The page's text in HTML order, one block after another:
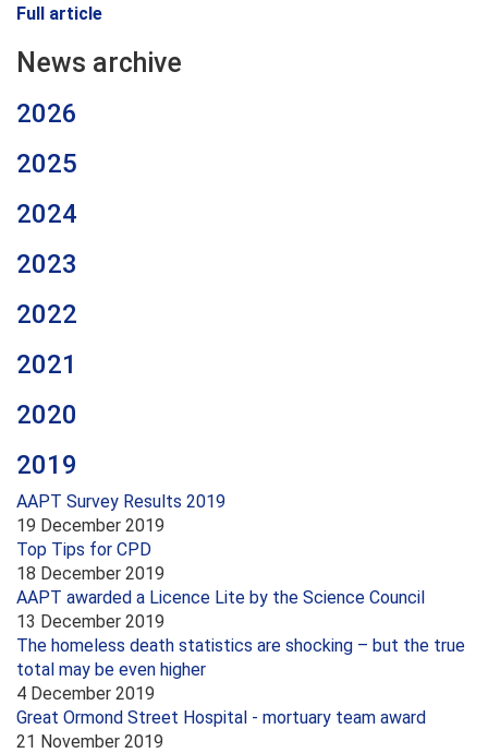
Full article
News archive
2026
2025
2024
2023
2022
2021
2020
2019
AAPT Survey Results 2019
19 December 2019
Top Tips for CPD
18 December 2019
AAPT awarded a Licence Lite by the Science Council
13 December 2019
The homeless death statistics are shocking – but the true
total may be even higher
4 December 2019
Great Ormond Street Hospital - mortuary team award
21 November 2019